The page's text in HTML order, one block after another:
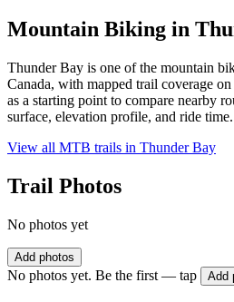
Mountain Biking in
Thunder Bay is one of the mountain
Canada, with mapped trail coverage
as a starting point to compare nearby
surface, elevation profile, and ride time.
View all MTB trails in Thunder Bay
Trail Photos
No photos yet
Add photos
No photos yet. Be the first — tap Add